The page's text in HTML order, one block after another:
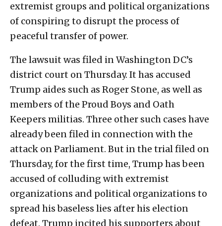
extremist groups and political organizations
of conspiring to disrupt the process of
peaceful transfer of power.
The lawsuit was filed in Washington DC’s
district court on Thursday. It has accused
Trump aides such as Roger Stone, as well as
members of the Proud Boys and Oath
Keepers militias. Three other such cases have
already been filed in connection with the
attack on Parliament. But in the trial filed on
Thursday, for the first time, Trump has been
accused of colluding with extremist
organizations and political organizations to
spread his baseless lies after his election
defeat. Trump incited his supporters about